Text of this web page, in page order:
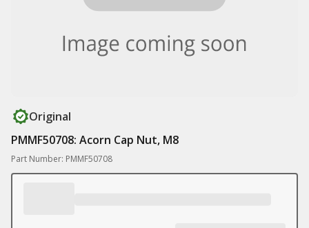
Original
PMMF50708: Acorn Cap Nut, M8
Part Number: PMMF50708